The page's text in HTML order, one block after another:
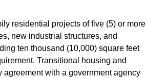
residential projects of five (5) or more
new industrial structures, and
ten thousand (10,000) square feet
Transitional housing and
with a government agency